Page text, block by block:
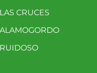
LAS CRUCES
ALAMOGORDO
RUIDOSO